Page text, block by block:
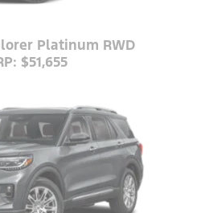
Platinum RWD
$51,655